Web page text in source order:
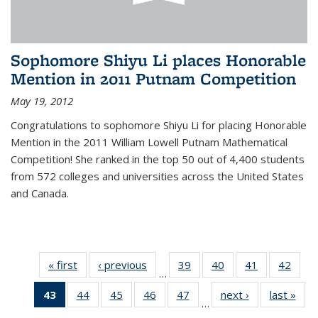
Sophomore Shiyu Li places Honorable
Mention in 2011 Putnam Competition
May 19, 2012
Congratulations to sophomore Shiyu Li for placing Honorable
Mention in the 2011 William Lowell Putnam Mathematical
Competition! She ranked in the top 50 out of 4,400 students
from 572 colleges and universities across the United States
and Canada.
« first News‹ previous
…
39
of 49
News
40
of 49
News
41
of 49
News
42
43
of 49
News
44 of 49
News
45
of 49
News
46
of 49
News
47
News
…
next › Newslast »